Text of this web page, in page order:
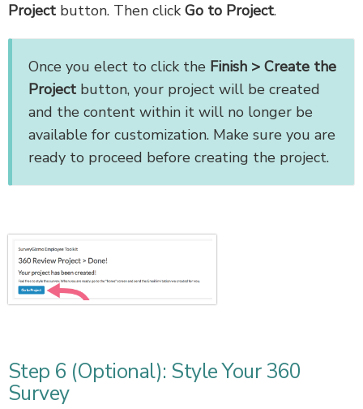
Project button. Then click Go to Project.
Once you elect to click the Finish > Create the
Project button, your project will be created
and the content within it will no longer be
available for customization. Make sure you are
ready to proceed before creating the project.
Step 6 (Optional): Style Your 360
Survey